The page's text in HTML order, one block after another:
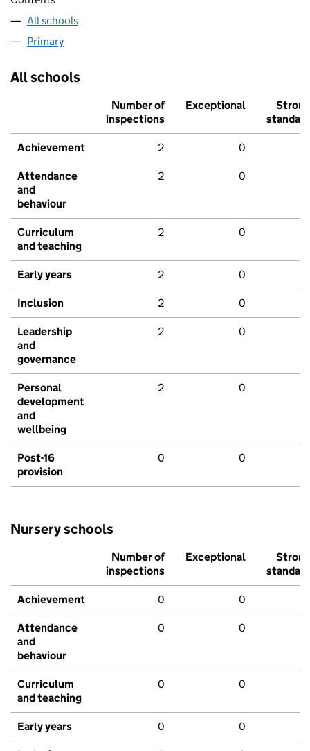
All schools
Primary
All schools
Number of
inspections
Exceptional
Strong
standard
Achievement 2 0
Attendance
and
behaviour
2 0
Curriculum
and teaching
2 0
Early years 2 0
Inclusion 2 0
Leadership
and
governance
2 0
Personal
development
and
wellbeing
2 0
Post-16
provision
0 0
Nursery schools
Number of
inspections
Exceptional
Strong
standard
Achievement 0 0
Attendance
and
behaviour
0 0
Curriculum
and teaching
0 0
Early years 0 0